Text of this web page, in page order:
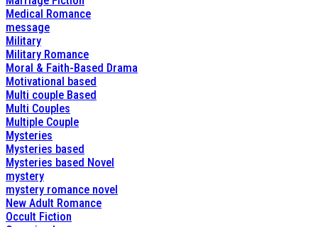
Medical Romance
message
Military
Military Romance
Moral & Faith-Based Drama
Motivational based
Multi couple Based
Multi Couples
Multiple Couple
Mysteries
Mysteries based
Mysteries based Novel
mystery
mystery romance novel
New Adult Romance
Occult Fiction